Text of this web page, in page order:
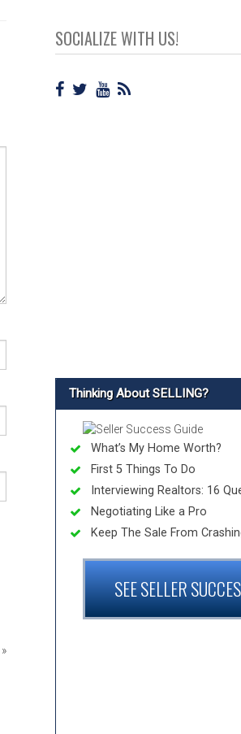
»
SOCIALIZE WITH US!
Thinking About SELLING?
What’s My Home Worth?
First 5 Things To Do
Interviewing Realtors: 16
Negotiating Like a Pro
Keep The Sale From
SEE SELLER